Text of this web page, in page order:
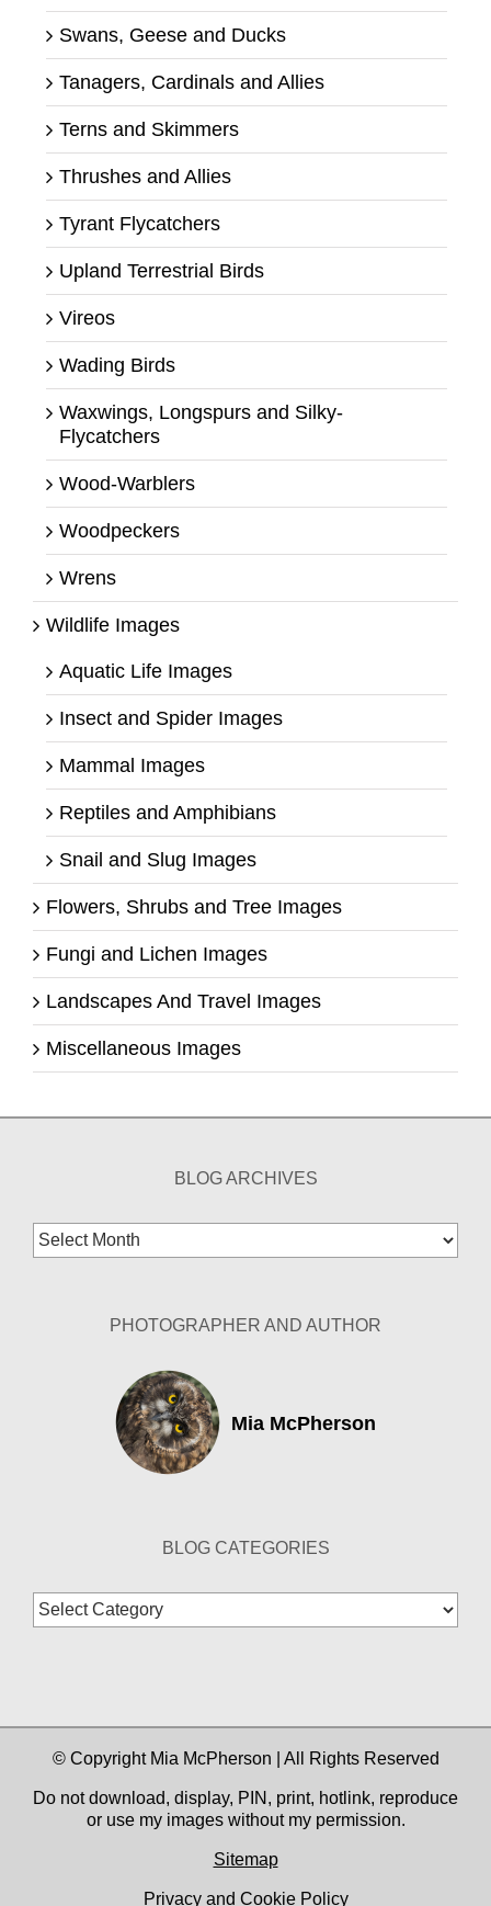
Swans, Geese and Ducks
Tanagers, Cardinals and Allies
Terns and Skimmers
Thrushes and Allies
Tyrant Flycatchers
Upland Terrestrial Birds
Vireos
Wading Birds
Waxwings, Longspurs and Silky-
Flycatchers
Wood-Warblers
Woodpeckers
Wrens
Wildlife Images
Aquatic Life Images
Insect and Spider Images
Mammal Images
Reptiles and Amphibians
Snail and Slug Images
Flowers, Shrubs and Tree Images
Fungi and Lichen Images
Landscapes And Travel Images
Miscellaneous Images
BLOG ARCHIVES
Blog
Archives
PHOTOGRAPHER AND AUTHOR
Mia McPherson
BLOG CATEGORIES
Blog
Categories
© Copyright Mia McPherson | All Rights Reserved
Do not download, display, PIN, print, hotlink, reproduce
or use my images without my permission.
Sitemap
Privacy and Cookie Policy